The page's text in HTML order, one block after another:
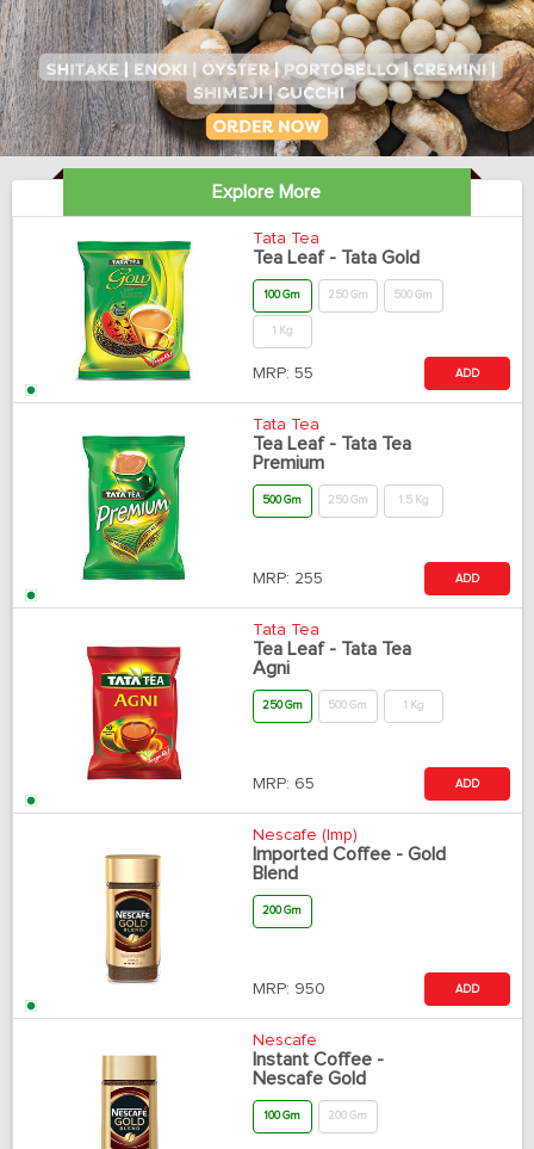
Explore More
Tata Tea
Tea Leaf - Tata Gold
100 Gm 250 Gm 500 Gm
1 Kg
MRP: 55 ADD
Tata Tea
Tea Leaf - Tata Tea
Premium
500 Gm 250 Gm 1.5 Kg
MRP: 255 ADD
Tata Tea
Tea Leaf - Tata Tea
Agni
250 Gm 500 Gm 1 Kg
MRP: 65 ADD
Nescafe (Imp)
Imported Coffee - Gold
Blend
200 Gm
MRP: 950 ADD
Nescafe
Instant Coffee -
Nescafe Gold
100 Gm 200 Gm